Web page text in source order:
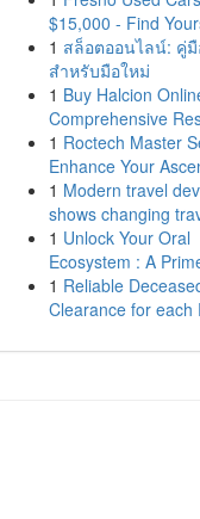
$15,000 - Find
1 สล็อตออนไลน์: คู่
สำหรับมือใหม่
1 Buy Halcion
Comprehensive
1 Roctech Master
Enhance Your
1 Modern travel
shows changing
1 Unlock Your Oral
Ecosystem : A
1 Reliable
Clearance for each